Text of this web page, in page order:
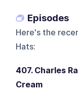
Episodes
Here's the
Hats:
407. Charles
Cream